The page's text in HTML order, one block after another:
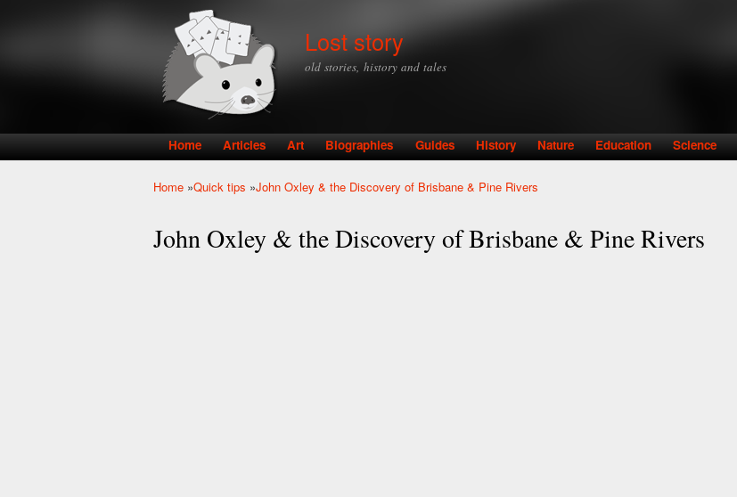
Lost story
old stories, history and tales
Main menu
Home Articles Art Biographies Guides History Nature Education Science
Home »Quick tips »John Oxley & the Discovery of Brisbane & Pine Rivers
John Oxley & the Discovery of Brisbane & Pine Rivers